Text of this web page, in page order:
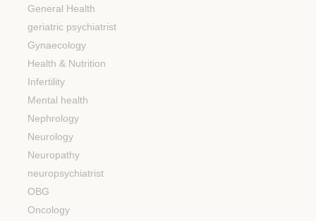
General Health
geriatric psychiatrist
Gynaecology
Health & Nutrition
Infertility
Mental health
Nephrology
Neurology
Neuropathy
neuropsychiatrist
OBG
Oncology